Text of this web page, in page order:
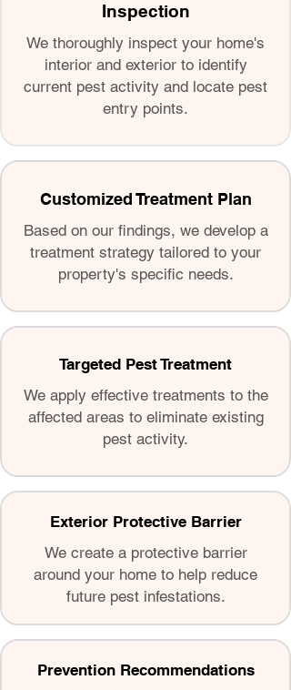
Inspection
We thoroughly inspect your home's
interior and exterior to identify
current pest activity and locate pest
entry points.
Customized Treatment Plan
Based on our findings, we develop a
treatment strategy tailored to your
property's specific needs.
Targeted Pest Treatment
We apply effective treatments to the
affected areas to eliminate existing
pest activity.
Exterior Protective Barrier
We create a protective barrier
around your home to help reduce
future pest infestations.
Prevention Recommendations